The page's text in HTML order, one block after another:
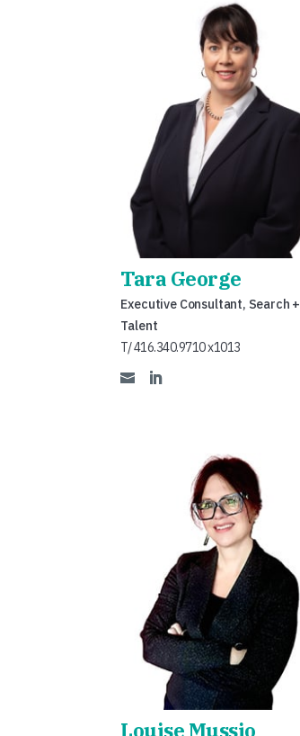
Tara George
Executive Consultant, Search +
Talent
T/ 416.340.9710 x1013
Louise Mussio